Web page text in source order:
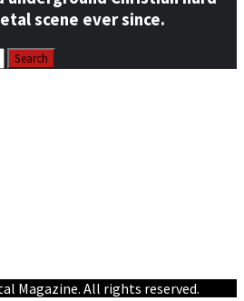
scene ever since.
Magazine. All rights reserved.